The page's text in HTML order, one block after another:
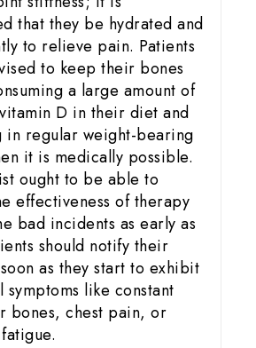
that they be hydrated and
to relieve pain. Patients
to keep their bones
a large amount of
D in their diet and
regular weight-bearing
it is medically possible.
ought to be able to
effectiveness of therapy
bad incidents as early as
should notify their
as they start to exhibit
symptoms like constant
bones, chest pain, or